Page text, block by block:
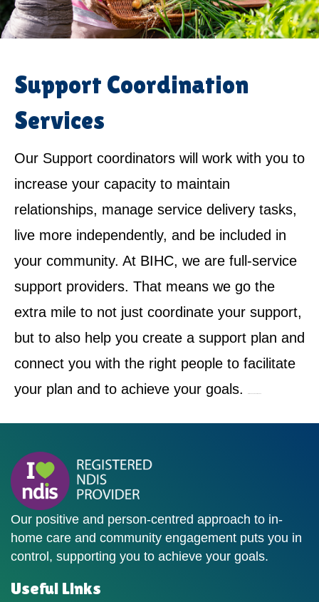
Support Coordination
Services
Our Support coordinators will work with you to
increase your capacity to maintain
relationships, manage service delivery tasks,
live more independently, and be included in
your community. At BIHC, we are full-service
support providers. That means we go the
extra mile to not just coordinate your support,
but to also help you create a support plan and
connect you with the right people to facilitate
your plan and to achieve your goals.
Our positive and person-centred approach to in-
home care and community engagement puts you in
control, supporting you to achieve your goals.
Useful Links